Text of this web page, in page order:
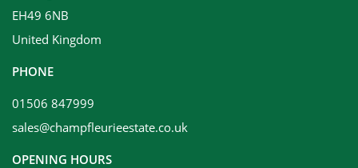
EH49 6NB
United Kingdom
PHONE
01506 847999
sales@champfleurieestate.co.uk
OPENING HOURS